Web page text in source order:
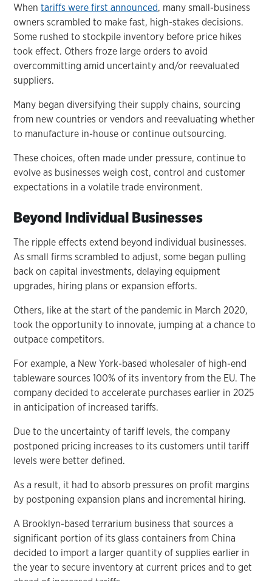
Whentariffs were first announced, many small-business
owners scrambled to make fast, high-stakes decisions.
Some rushed to stockpile inventory before price hikes
took effect. Others froze large orders to avoid
overcommitting amid uncertainty and/or reevaluated
suppliers.
Many began diversifying their supply chains, sourcing
from new countries or vendors and reevaluating whether
to manufacture in-house or continue outsourcing.
These choices, often made under pressure, continue to
evolve as businesses weigh cost, control and customer
expectations in a volatile trade environment.
Beyond Individual Businesses
The ripple effects extend beyond individual businesses.
As small firms scrambled to adjust, some began pulling
back on capital investments, delaying equipment
upgrades, hiring plans or expansion efforts.
Others, like at the start of the pandemic in March 2020,
took the opportunity to innovate, jumping at a chance to
outpace competitors.
For example, a New York-based wholesaler of high-end
tableware sources 100% of its inventory from the EU. The
company decided to accelerate purchases earlier in 2025
in anticipation of increased tariffs.
Due to the uncertainty of tariff levels, the company
postponed pricing increases to its customers until tariff
levels were better defined.
As a result, it had to absorb pressures on profit margins
by postponing expansion plans and incremental hiring.
A Brooklyn-based terrarium business that sources a
significant portion of its glass containers from China
decided to import a larger quantity of supplies earlier in
the year to secure inventory at current prices and to get